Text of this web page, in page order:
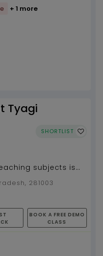
+ 1 more
Tyagi
SHORTLIST
subjects is
5 yr experience)...
281003
BOOK A FREE DEMO
CLASS